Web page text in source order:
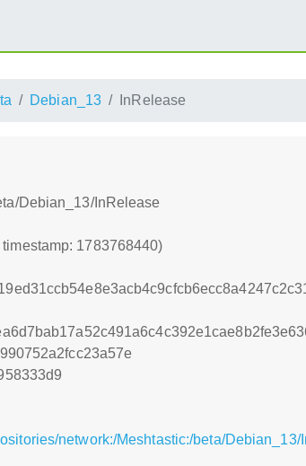
Debian_13 InRelease
Debian_13/InRelease
1783768440)
network:/Meshtastic:/beta/Debian_13/